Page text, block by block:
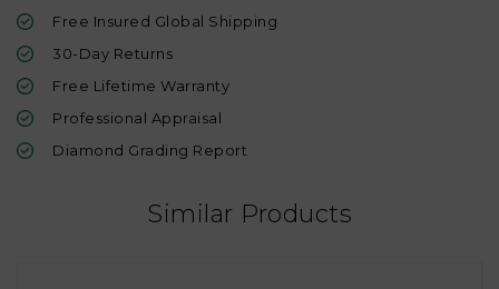
Free Insured Global Shipping
30-Day Returns
Free Lifetime Warranty
Professional Appraisal
Diamond Grading Report
Similar Products